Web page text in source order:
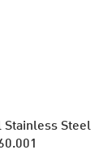
Steel